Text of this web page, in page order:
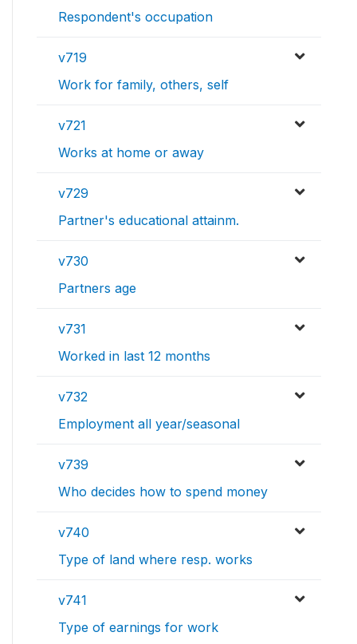
Respondent's occupation
v719
Work for family, others, self
v721
Works at home or away
v729
Partner's educational attainm.
v730
Partners age
v731
Worked in last 12 months
v732
Employment all year/seasonal
v739
Who decides how to spend money
v740
Type of land where resp. works
v741
Type of earnings for work